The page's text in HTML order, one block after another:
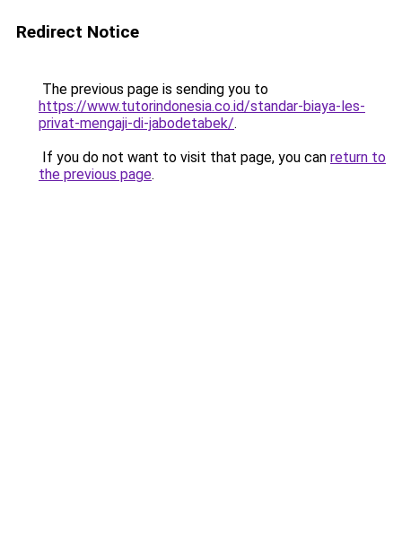
Redirect Notice
The previous page is sending you to
https://www.tutorindonesia.co.id/standar-biaya-les-
privat-mengaji-di-jabodetabek/.
If you do not want to visit that page, you can return to
the previous page.